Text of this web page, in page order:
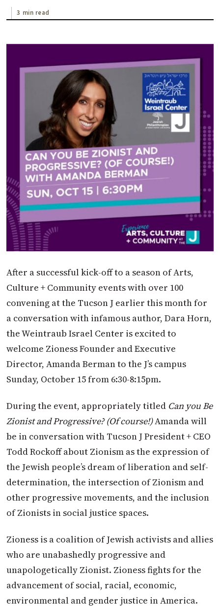
3 min read
After a successful kick-off to a season of Arts,
Culture + Community events with over 100
convening at the Tucson J earlier this month for
a conversation with infamous author, Dara Horn,
the Weintraub Israel Center is excited to
welcome Zioness Founder and Executive
Director, Amanda Berman to the J’s campus
Sunday, October 15 from 6:30-8:15pm.
During the event, appropriately titled Can you Be
Zionist and Progressive? (Of course!)Amanda will
be in conversation with Tucson J President + CEO
Todd Rockoff about Zionism as the expression of
the Jewish people’s dream of liberation and self-
determination, the intersection of Zionism and
other progressive movements, and the inclusion
of Zionists in social justice spaces.
Zioness is a coalition of Jewish activists and allies
who are unabashedly progressive and
unapologetically Zionist. Zioness fights for the
advancement of social, racial, economic,
environmental and gender justice in America.